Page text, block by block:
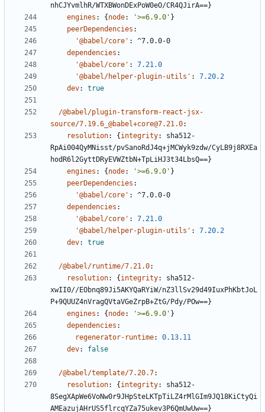
nhCJYvmlhR/WTXBWonDExPoW0eO/CR4QJirA==}
engines : {node: '>=6.9.0' }
peerDependencies :
'@babel/core' :
^7.0.0-0
dependencies :
'@babel/core' :
7.21.0
'@babel/helper-plugin-utils' :
7.20.2
dev: true
/@babel/plugin-transform-react-jsx-
source/7.19.6_@babel+core@7.21.0:
resolution: {integrity:
sha512-
RpAi004QyMNisst/pvSanoRdJ4q+jMCWyk9zdw/CyLB9j8RXEa
hodR6l2GyttDRyEVWZtbN+TpLiHJ3t34LbsQ==}
engines : {node: '>=6.9.0' }
peerDependencies :
'@babel/core' :
^7.0.0-0
dependencies :
'@babel/core' :
7.21.0
'@babel/helper-plugin-utils' :
7.20.2
dev: true
/@babel/runtime/7.21.0:
resolution: {integrity:
sha512-
xwII0//EObnq89Ji5AKYQaRYiW/nZ3llSv29d49IuxPhKbtJoL
P+9QUUZ4nVragQVtaVGeZrpB+ZtG/Pdy/POw==}
engines : {node: '>=6.9.0' }
dependencies :
regenerator-runtime:
0.13.11
dev: false
/@babel/template/7.20.7:
resolution: {integrity:
sha512-
8SegXApWe6VoNw0r9JHpSteLKTpTiLZ4rMlGIm9JQ18KiCtyQi
AMEazujAHrUS5flrcqYZa75ukev3P6QmUwUw==}